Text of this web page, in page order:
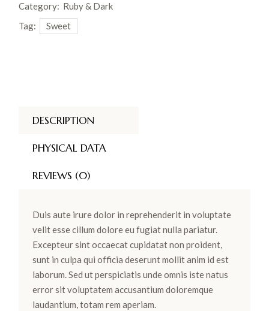
Category: Ruby & Dark
Tag:
Sweet
DESCRIPTION
PHYSICAL DATA
REVIEWS (0)
Duis aute irure dolor in reprehenderit in voluptate
velit esse cillum dolore eu fugiat nulla pariatur.
Excepteur sint occaecat cupidatat non proident,
sunt in culpa qui officia deserunt mollit anim id est
laborum. Sed ut perspiciatis unde omnis iste natus
error sit voluptatem accusantium doloremque
laudantium, totam rem aperiam.